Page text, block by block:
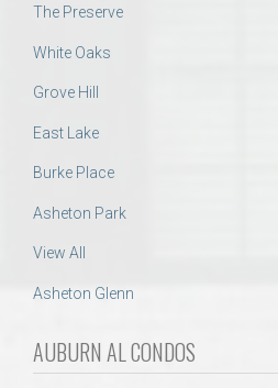
The Preserve
White Oaks
Grove Hill
East Lake
Burke Place
Asheton Park
View All
Asheton Glenn
AUBURN AL CONDOS